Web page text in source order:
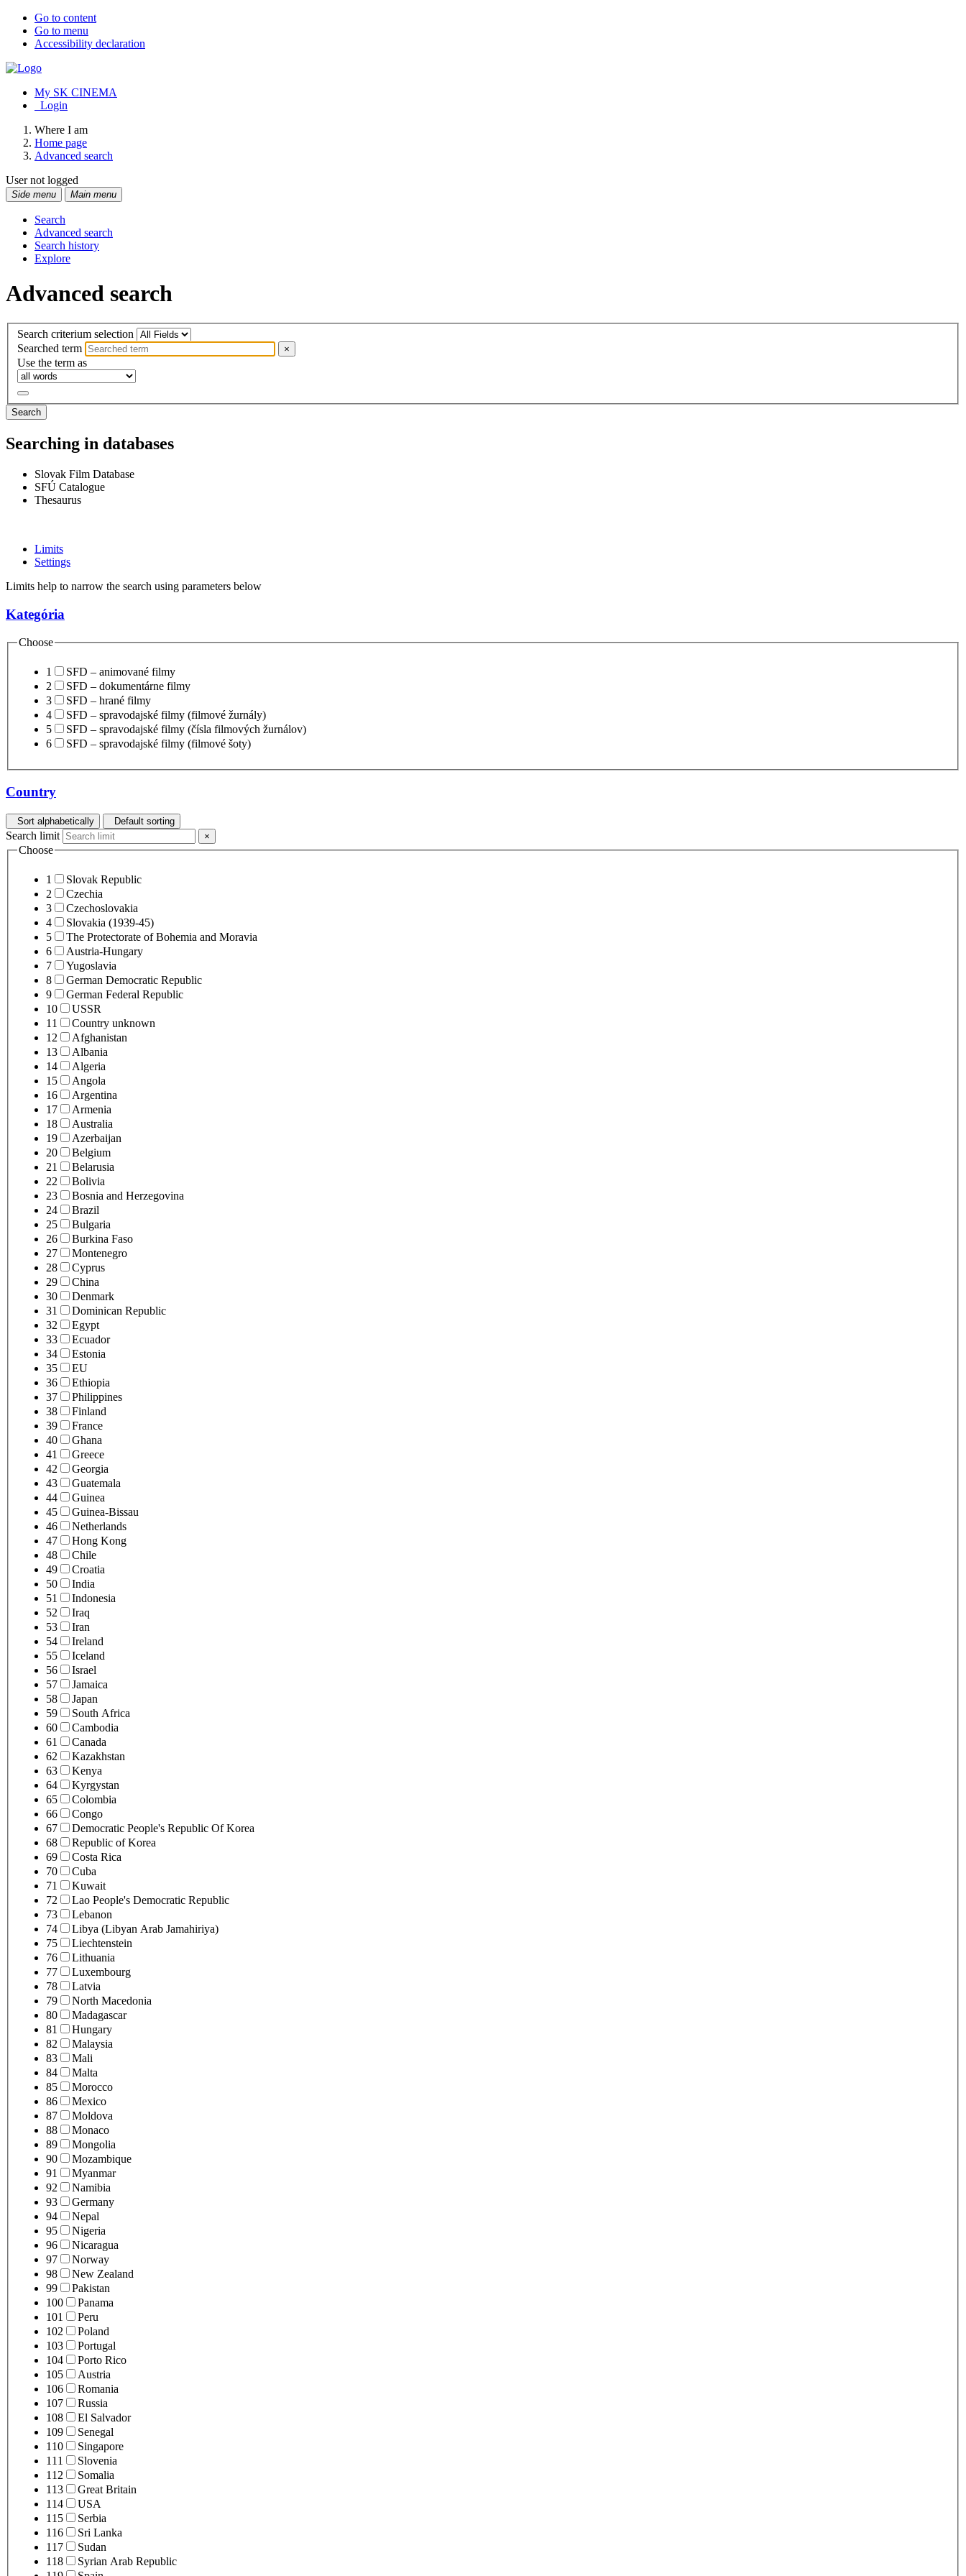
Go to content
Go to menu
Accessibility declaration
My SK CINEMA
Login
Where I am
Home page
Advanced search
User not logged
Side menu Main menu
Search
Advanced search
Search history
Explore
Advanced search
Search criterium selection
Searched term
×
Use the term as
Search
Searching in databases
Slovak Film Database
SFÚ Catalogue
Thesaurus
Limits
Settings
Limits help to narrow the search using parameters below
Kategória
Choose
1
SFD – animované filmy
2
SFD – dokumentárne filmy
3
SFD – hrané filmy
4
SFD – spravodajské filmy (filmové žurnály)
5
SFD – spravodajské filmy (čísla filmových žurnálov)
6
SFD – spravodajské filmy (filmové šoty)
Country
Sort alphabetically Default sorting
Search limit ×
Choose
1
Slovak Republic
2
Czechia
3
Czechoslovakia
4
Slovakia (1939-45)
5
The Protectorate of Bohemia and Moravia
6
Austria-Hungary
7
Yugoslavia
8
German Democratic Republic
9
German Federal Republic
10
USSR
11
Country unknown
12
Afghanistan
13
Albania
14
Algeria
15
Angola
16
Argentina
17
Armenia
18
Australia
19
Azerbaijan
20
Belgium
21
Belarusia
22
Bolivia
23
Bosnia and Herzegovina
24
Brazil
25
Bulgaria
26
Burkina Faso
27
Montenegro
28
Cyprus
29
China
30
Denmark
31
Dominican Republic
32
Egypt
33
Ecuador
34
Estonia
35
EU
36
Ethiopia
37
Philippines
38
Finland
39
France
40
Ghana
41
Greece
42
Georgia
43
Guatemala
44
Guinea
45
Guinea-Bissau
46
Netherlands
47
Hong Kong
48
Chile
49
Croatia
50
India
51
Indonesia
52
Iraq
53
Iran
54
Ireland
55
Iceland
56
Israel
57
Jamaica
58
Japan
59
South Africa
60
Cambodia
61
Canada
62
Kazakhstan
63
Kenya
64
Kyrgystan
65
Colombia
66
Congo
67
Democratic People's Republic Of Korea
68
Republic of Korea
69
Costa Rica
70
Cuba
71
Kuwait
72
Lao People's Democratic Republic
73
Lebanon
74
Libya (Libyan Arab Jamahiriya)
75
Liechtenstein
76
Lithuania
77
Luxembourg
78
Latvia
79
North Macedonia
80
Madagascar
81
Hungary
82
Malaysia
83
Mali
84
Malta
85
Morocco
86
Mexico
87
Moldova
88
Monaco
89
Mongolia
90
Mozambique
91
Myanmar
92
Namibia
93
Germany
94
Nepal
95
Nigeria
96
Nicaragua
97
Norway
98
New Zealand
99
Pakistan
100
Panama
101
Peru
102
Poland
103
Portugal
104
Porto Rico
105
Austria
106
Romania
107
Russia
108
El Salvador
109
Senegal
110
Singapore
111
Slovenia
112
Somalia
113
Great Britain
114
USA
115
Serbia
116
Sri Lanka
117
Sudan
118
Syrian Arab Republic